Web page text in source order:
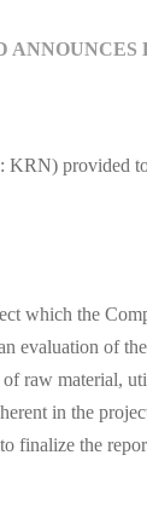
ANNOUNCES
KRN) provided
which the
evaluation of
of raw material,
in the
finalize the